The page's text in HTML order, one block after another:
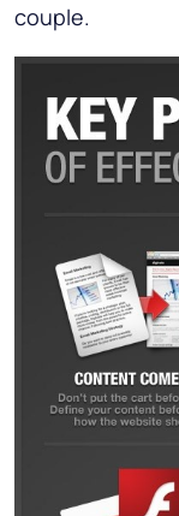
couple.